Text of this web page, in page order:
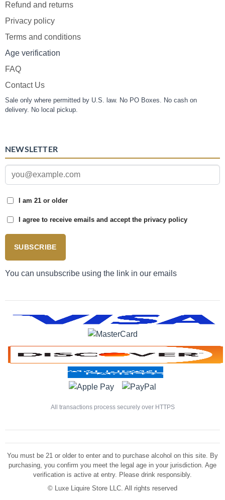
Refund and returns
Privacy policy
Terms and conditions
Age verification
FAQ
Contact Us
Sale only where permitted by U.S. law. No PO Boxes. No cash on
delivery. No local pickup.
NEWSLETTER
I am 21 or older
I agree to receive emails and accept the privacy policy
SUBSCRIBE
You can unsubscribe using the link in our emails
All transactions process securely over HTTPS
You must be 21 or older to enter and to purchase alcohol on this site. By
purchasing, you confirm you meet the legal age in your jurisdiction. Age
verification is active at entry. Please drink responsibly.
©
Luxe Liquire Store LLC. All rights reserved